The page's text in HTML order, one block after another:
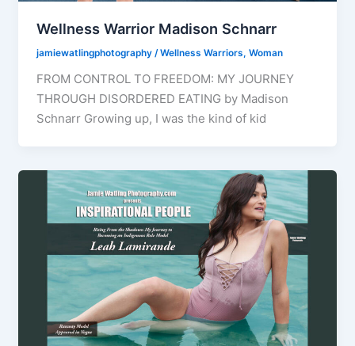
Wellness Warrior Madison Schnarr
jamiewatlingphotography /Wellness Warriors, Woman
FROM CONTROL TO FREEDOM: MY JOURNEY
THROUGH DISORDERED EATING by Madison
Schnarr Growing up, I was the kind of kid